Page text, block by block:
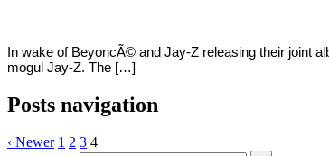
In wake of BeyoncÃ© and Jay-Z releasing their joint
mogul Jay-Z. The […]
Posts navigation
‹ Newer 1 2 3 4